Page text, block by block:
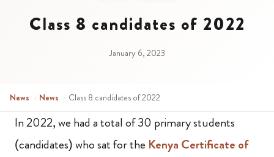
Class 8 candidates of 2022
January 6, 2023
News › News › Class 8 candidates of 2022
In 2022, we had a total of 30 primary students
(candidates) who sat for the Kenya Certificate of